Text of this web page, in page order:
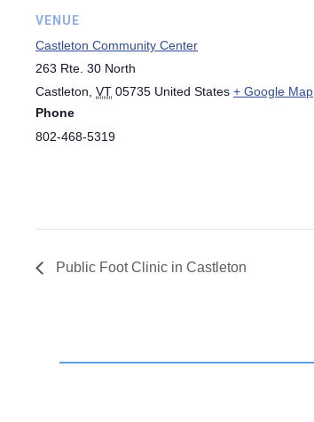
VENUE
Castleton Community Center
263 Rte. 30 North
Castleton VT 05735 United States + Google Map
Phone
802-468-5319
Public Foot Clinic in Castleton